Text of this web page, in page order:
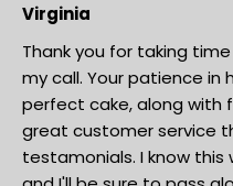
Virginia
Thank you for taking
my call. Your patience in
perfect cake, along with
great customer service
testamonials. I know